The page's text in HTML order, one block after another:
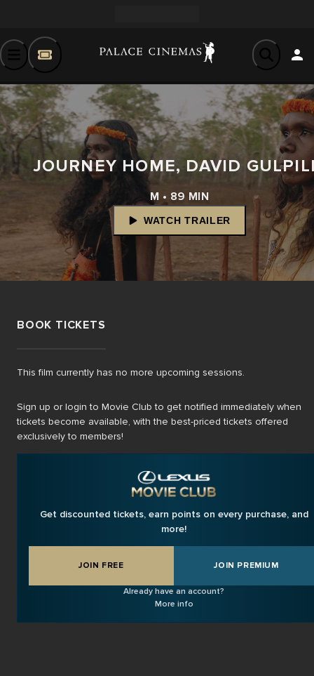
JOURNEY HOME, DAVID
M • 89 MIN
WATCH TRAILER
BOOK TICKETS
This film currently has no more upcoming sessions.
Sign up or login to Movie Club to get notified immediately when
tickets become available, with the best-priced tickets offered
exclusively to members!
Get discounted tickets, earn points on every purchase, and
more!
JOIN FREE JOIN PREMIUM
Already have an account?
More info